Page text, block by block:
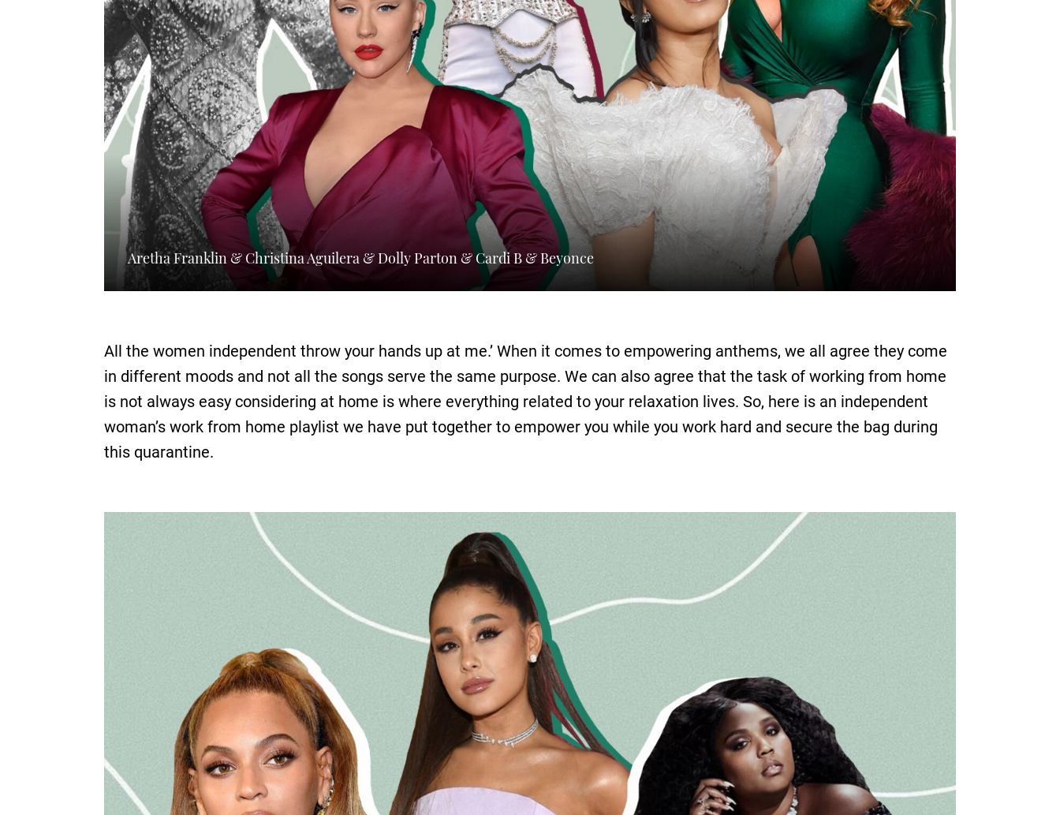
Aretha Franklin & Christina Aguilera & Dolly Parton & Cardi B & Beyonce
All the women independent throw your hands up at me.’ When it comes to empowering anthems, we all agree they come
in different moods and not all the songs serve the same purpose. We can also agree that the task of working from home
is not always easy considering at home is where everything related to your relaxation lives. So, here is an independent
woman’s work from home playlist we have put together to empower you while you work hard and secure the bag during
this quarantine.